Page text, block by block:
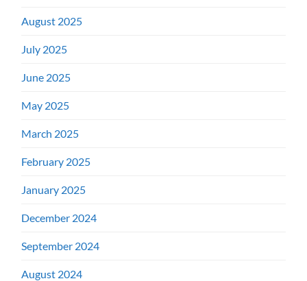
August 2025
July 2025
June 2025
May 2025
March 2025
February 2025
January 2025
December 2024
September 2024
August 2024